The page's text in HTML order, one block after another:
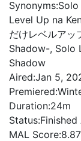
Synonyms:
Level Up na
だけレベルア
Shadow-, Solo
Shadow
Aired:Jan 5,
Premiered:
Duration:24m
Status:Finished
MAL Score:8.87